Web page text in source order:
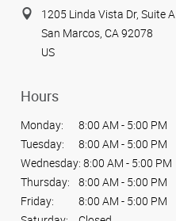
1205 Linda Vista Dr, Suite A
San Marcos, CA 92078
US
Hours
Monday:
8:00 AM - 5:00 PM
Tuesday:
8:00 AM - 5:00 PM
Wednesday: 8:00 AM - 5:00 PM
Thursday:
8:00 AM - 5:00 PM
Friday:
8:00 AM - 5:00 PM